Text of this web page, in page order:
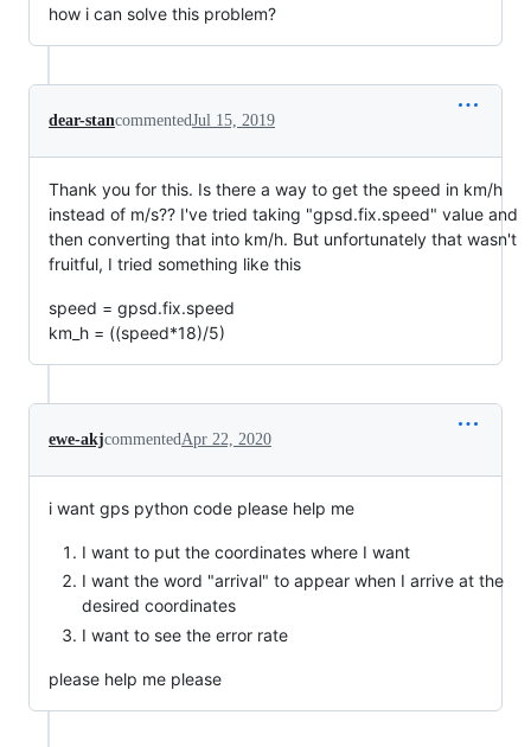
how i can solve this problem?
dear-stancommentedJul 15, 2019
Thank you for this. Is there a way to get the speed in km/h
instead of m/s?? I've tried taking "gpsd.fix.speed" value and
then converting that into km/h. But unfortunately that wasn't
fruitful, I tried something like this
speed = gpsd.fix.speed
km_h = ((speed*18)/5)
ewe-akjcommentedApr 22, 2020
i want gps python code please help me
I want to put the coordinates where I want
I want the word "arrival" to appear when I arrive at the
desired coordinates
I want to see the error rate
please help me please